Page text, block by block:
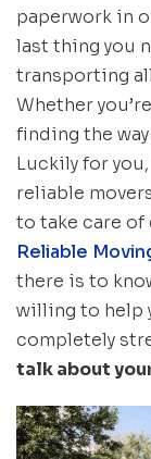
paperwork in
last thing you
transporting
Whether you’re
finding the
Luckily for you,
reliable
to take care of
Reliable
there is to
willing to help
completely
talk about